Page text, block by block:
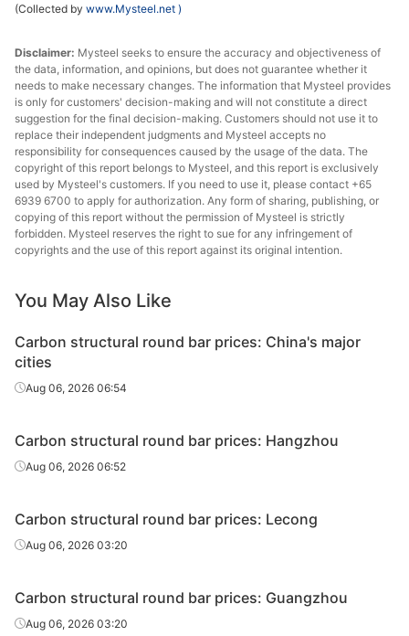
45# HR Φ20-28
45# HR Φ20-28
Henan
45# HR Φ29-40
45# HR Φ29-40
45# HR Φ29-40
45# HR Φ29-40
structural
round bar
Carbon
structural
round bar
Carbon
structural
round bar
round bar
Carbon
structural
round bar
structural
round bar
structural
round bar
structural
round bar
(Collected by www.Mysteel.net )
Disclaimer: Mysteel seeks to ensure the accuracy and objectiveness of
the data, information, and opinions, but does not guarantee whether it
needs to make necessary changes. The information that Mysteel provides
is only for customers' decision-making and will not constitute a direct
suggestion for the final decision-making. Customers should not use it to
replace their independent judgments and Mysteel accepts no
responsibility for consequences caused by the usage of the data. The
copyright of this report belongs to Mysteel, and this report is exclusively
used by Mysteel's customers. If you need to use it, please contact +65
6939 6700 to apply for authorization. Any form of sharing, publishing, or
copying of this report without the permission of Mysteel is strictly
forbidden. Mysteel reserves the right to sue for any infringement of
copyrights and the use of this report against its original intention.
You May Also Like
Carbon structural round bar prices: China's major
cities
Aug 06, 2026 06:54
Carbon structural round bar prices: Hangzhou
Aug 06, 2026 06:52
Carbon structural round bar prices: Lecong
Aug 06, 2026 03:20
Carbon structural round bar prices: Guangzhou
Aug 06, 2026 03:20